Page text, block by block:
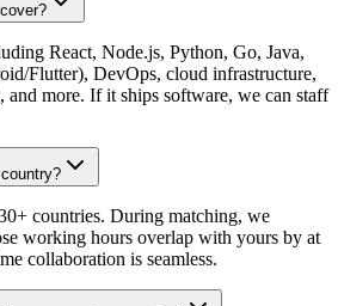
React, Node.js, Python, Go, Java,
Flutter), DevOps, cloud infrastructure,
more. If it ships software, we can staff
countries. During matching, we
working hours overlap with yours by at
collaboration is seamless.